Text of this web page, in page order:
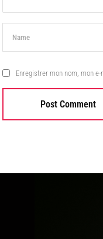
Enregistrer mon nom, mon